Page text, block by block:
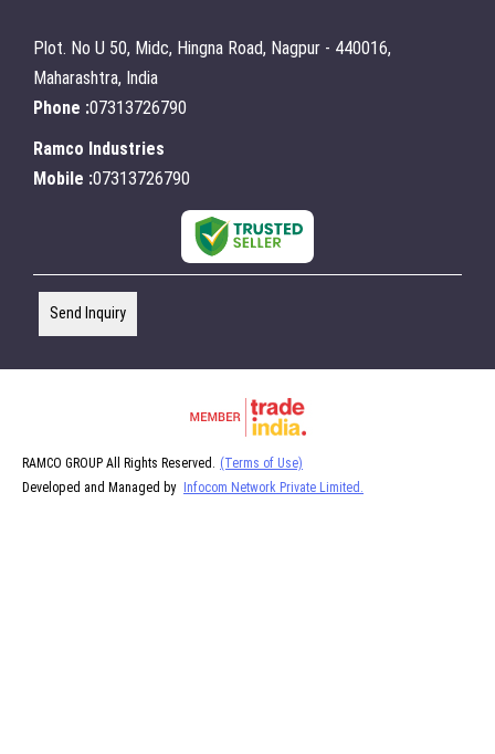
Plot. No U 50, Midc, Hingna Road, Nagpur - 440016,
Maharashtra, India
Phone :07313726790
Ramco Industries
Mobile :07313726790
Send Inquiry
RAMCO GROUP All Rights Reserved.
(Terms of Use)
Developed and Managed by Infocom Network Private Limited.